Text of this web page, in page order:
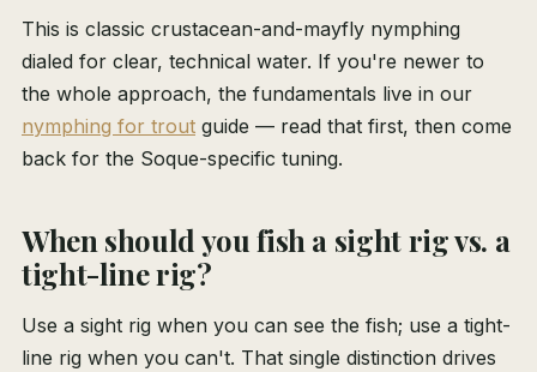
This is classic crustacean-and-mayfly nymphing
dialed for clear, technical water. If you're newer to
the whole approach, the fundamentals live in our
nymphing for trout guide — read that first, then come
back for the Soque-specific tuning.
When should you fish a sight rig vs. a
tight-line rig?
Use a sight rig when you can see the fish; use a tight-
line rig when you can't. That single distinction drives